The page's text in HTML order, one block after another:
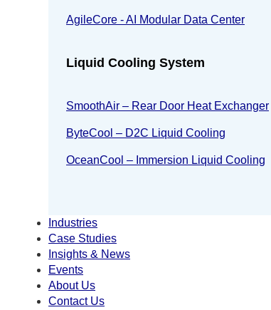
AgileCore - AI Modular Data Center
Liquid Cooling System
SmoothAir – Rear Door Heat Exchanger
ByteCool – D2C Liquid Cooling
OceanCool – Immersion Liquid Cooling
Industries
Case Studies
Insights & News
Events
About Us
Contact Us